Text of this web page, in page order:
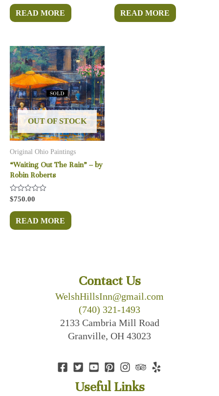
out
of
5
READ MORE
out
of
5
READ MORE
OUT OF STOCK
Original Ohio Paintings
“Waiting Out The Rain” – by
Robin Roberts
Rated
out
of
5
$750.00
READ MORE
Contact Us
WelshHillsInn@gmail.com
(740) 321-1493
2133 Cambria Mill Road
Granville, OH 43023
Useful Links